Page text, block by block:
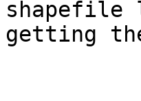
shapefile
getting